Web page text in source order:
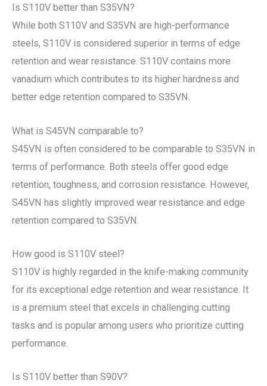
Is S110V better than S35VN?
While both S110V and S35VN are high-performance
steels, S110V is considered superior in terms of edge
retention and wear resistance. S110V contains more
vanadium which contributes to its higher hardness and
better edge retention compared to S35VN.
What is S45VN comparable to?
S45VN is often considered to be comparable to S35VN in
terms of performance. Both steels offer good edge
retention, toughness, and corrosion resistance. However,
S45VN has slightly improved wear resistance and edge
retention compared to S35VN.
How good is S110V steel?
S110V is highly regarded in the knife-making community
for its exceptional edge retention and wear resistance. It
is a premium steel that excels in challenging cutting
tasks and is popular among users who prioritize cutting
performance.
Is S110V better than S90V?